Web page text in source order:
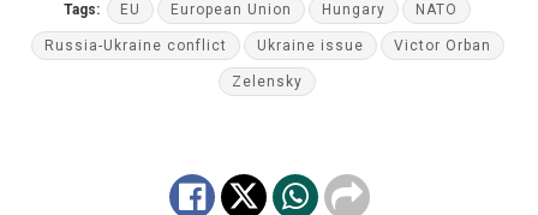
Tags: EU European Union Hungary NATO
Russia-Ukraine conflict Ukraine issue Victor Orban
Zelensky